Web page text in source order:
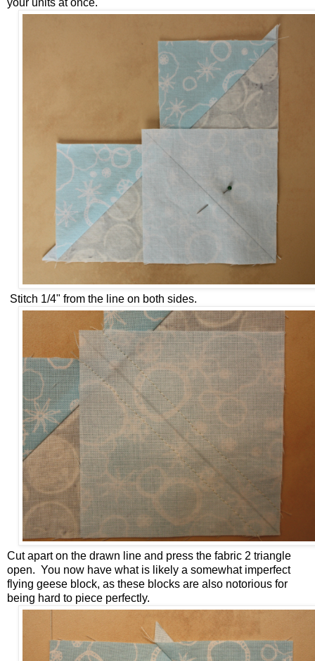
your units at once.
Stitch 1/4" from the line on both sides.
Cut apart on the drawn line and press the fabric 2 triangle
open. You now have what is likely a somewhat imperfect
flying geese block, as these blocks are also notorious for
being hard to piece perfectly.